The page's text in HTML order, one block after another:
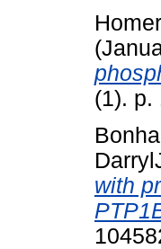
(1). p.
with